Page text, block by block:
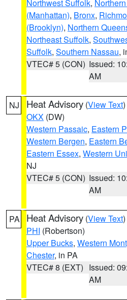
Northwest Suffolk,
(Manhattan), Bronx,
(Brooklyn), Northern
Northeast Suffolk,
Suffolk, Southern Nassau,
VTEC# 5 (CON) Issued:
AM
NJ Heat Advisory (View Text
OKX (DW)
Western Passaic, Eastern
Western Bergen, Eastern
Eastern Essex, Western
NJ
VTEC# 5 (CON) Issued:
AM
PA Heat Advisory (View Text
PHI (Robertson)
Upper Bucks, Western
Chester, in PA
VTEC# 8 (EXT) Issued:
AM